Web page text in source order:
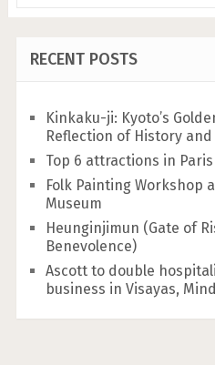
RECENT POSTS
Kinkaku-ji: Kyoto’s
Reflection of History
Top 6 attractions in Paris
Folk Painting Workshop
Museum
Heunginjimun (Gate of
Benevolence)
Ascott to double
business in Visayas,